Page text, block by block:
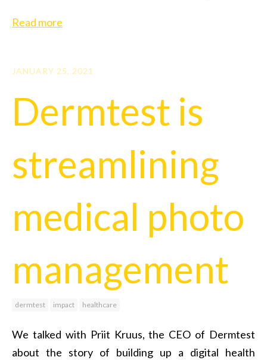
Read more
JANUARY 25, 2021
Dermtest is
streamlining
medical photo
management
dermtest impact healthcare
We talked with Priit Kruus, the CEO of Dermtest
about the story of building up a digital health